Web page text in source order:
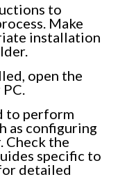
to
Make
installation
open the
to perform
as configuring
Check the
specific to
detailed